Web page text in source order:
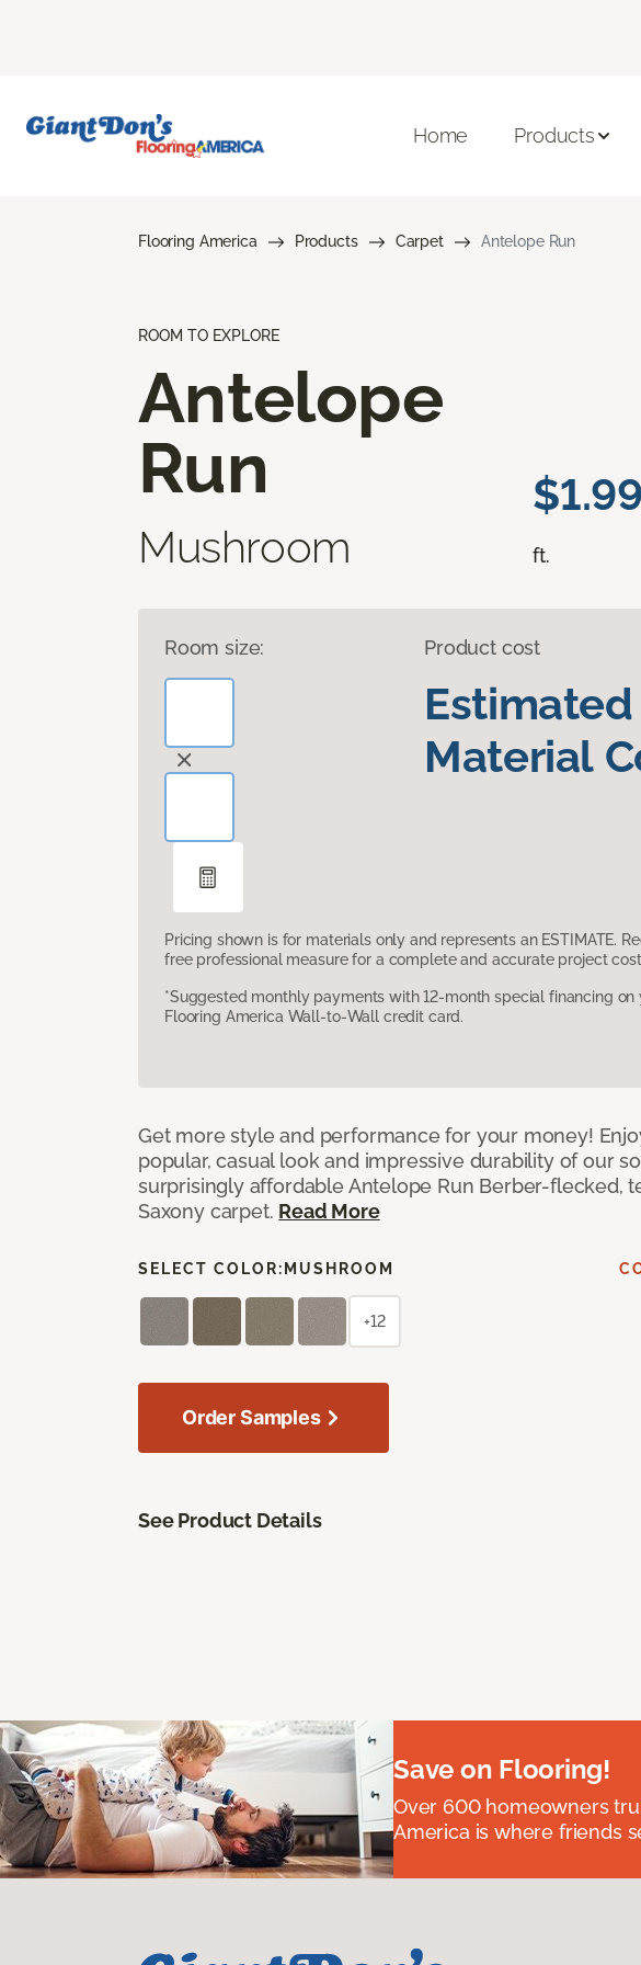
Home Products
Flooring America Products Carpet Antelope Run
ROOM TO EXPLORE
Antelope
Run
Mushroom
$1.99
ft.
Room size: Product cost
Estimated
Material
Pricing shown is for materials only and represents an ESTIMATE.
free professional measure for a complete and accurate project
*Suggested monthly payments with 12-month special financing on
Flooring America Wall-to-Wall credit card.
Get more style and performance for your money!
popular, casual look and impressive durability of our
surprisingly affordable Antelope Run Berber-flecked,
Saxony carpet. Read More
SELECT COLOR: MUSHROOM
+12
Order Samples
See Product Details
Save on Flooring!
Over 600 homeowners
America is where friends